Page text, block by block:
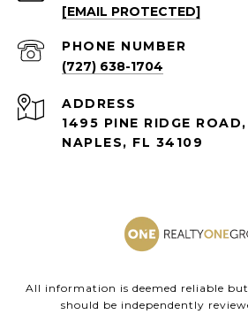
[EMAIL PROTECTED]
PHONE NUMBER
(727) 638-1704
ADDRESS
1495 PINE RIDGE
NAPLES, FL 34109
All information is deemed reliable
should be independently